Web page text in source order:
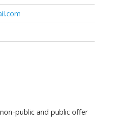
public and public offer